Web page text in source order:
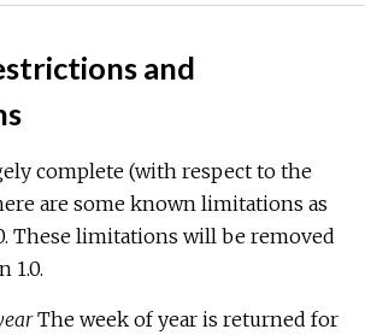
and
complete (with respect to the
are some known limitations as
These limitations will be removed
1.0.
The week of year is returned for